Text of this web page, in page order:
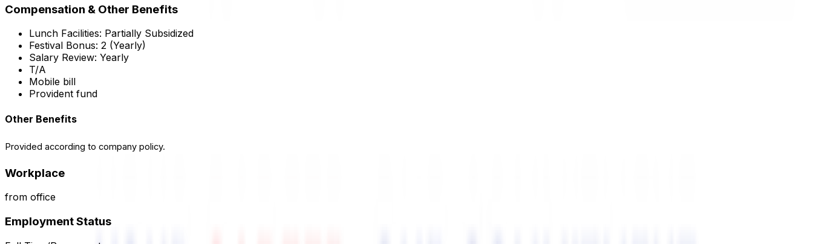
Compensation & Other Benefits
Lunch Facilities: Partially Subsidized
Festival Bonus: 2 (Yearly)
Salary Review: Yearly
T/A
Mobile bill
Provident fund
Other Benefits
Provided according to company policy.
Workplace
from office
Employment Status